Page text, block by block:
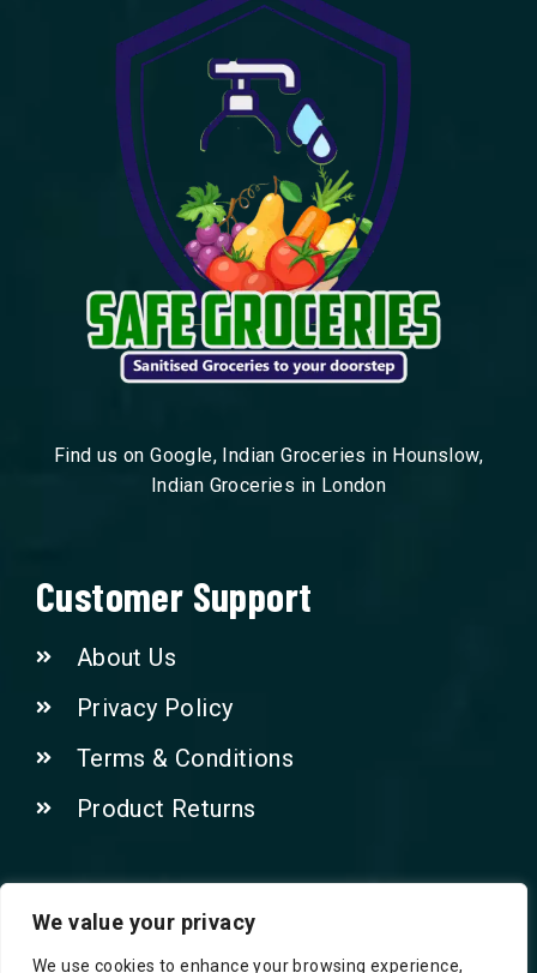
We value your privacy
We use cookies to enhance your browsing experience,
Find us on Google, Indian Groceries in Hounslow,
Indian Groceries in London
Customer Support
About Us
Privacy Policy
Terms & Conditions
Product Returns
Contact Us!